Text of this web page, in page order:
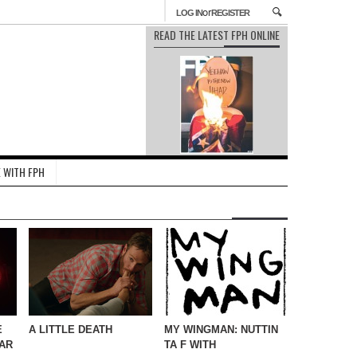
LOG INorREGISTER
READ THE LATEST FPH ONLINE
WITH FPH
A LITTLE DEATH
MY WINGMAN: NUTTIN
TA F WITH